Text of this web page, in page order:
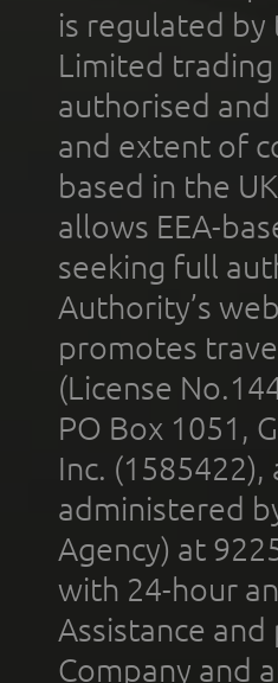
is regulated by
Limited trading
authorised
and extent of
based in the
allows EEA-
seeking full
Authority’s
promotes
(License
PO Box 1051,
Inc.
administered
Agency) at
with 24-hour
Assistance
Company and